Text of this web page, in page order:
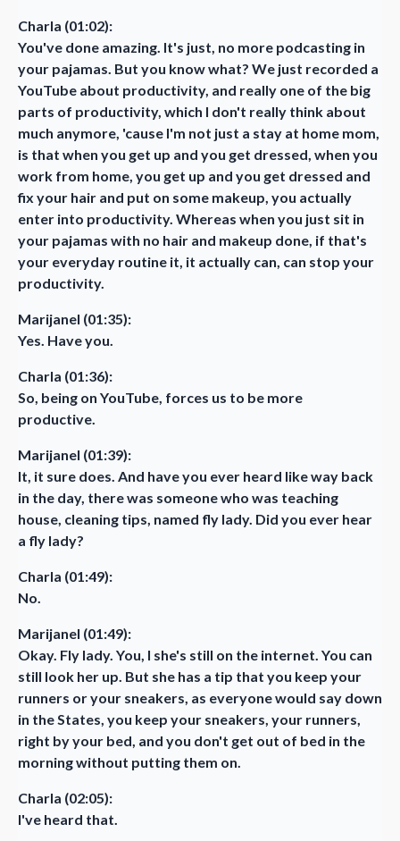
Charla (01:02):
You've done amazing. It's just, no more podcasting in
your pajamas. But you know what? We just recorded a
YouTube about productivity, and really one of the big
parts of productivity, which I don't really think about
much anymore, 'cause I'm not just a stay at home mom,
is that when you get up and you get dressed, when you
work from home, you get up and you get dressed and
fix your hair and put on some makeup, you actually
enter into productivity. Whereas when you just sit in
your pajamas with no hair and makeup done, if that's
your everyday routine it, it actually can, can stop your
productivity.
Marijanel (01:35):
Yes. Have you.
Charla (01:36):
So, being on YouTube, forces us to be more
productive.
Marijanel (01:39):
It, it sure does. And have you ever heard like way back
in the day, there was someone who was teaching
house, cleaning tips, named fly lady. Did you ever hear
a fly lady?
Charla (01:49):
No.
Marijanel (01:49):
Okay. Fly lady. You, I she's still on the internet. You can
still look her up. But she has a tip that you keep your
runners or your sneakers, as everyone would say down
in the States, you keep your sneakers, your runners,
right by your bed, and you don't get out of bed in the
morning without putting them on.
Charla (02:05):
I've heard that.